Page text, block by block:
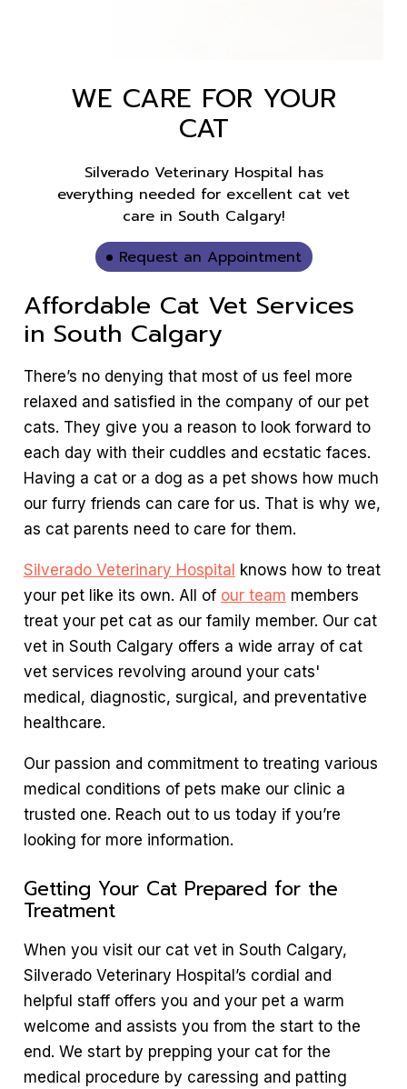
WE CARE FOR YOUR
CAT
Silverado Veterinary Hospital has
everything needed for excellent cat vet
care in South Calgary!
Request an Appointment
Affordable Cat Vet Services
in South Calgary
There’s no denying that most of us feel more
relaxed and satisfied in the company of our pet
cats. They give you a reason to look forward to
each day with their cuddles and ecstatic faces.
Having a cat or a dog as a pet shows how much
our furry friends can care for us. That is why we,
as cat parents need to care for them.
Silverado Veterinary Hospital knows how to treat
your pet like its own. All of our team members
treat your pet cat as our family member. Our cat
vet in South Calgary offers a wide array of cat
vet services revolving around your cats'
medical, diagnostic, surgical, and preventative
healthcare.
Our passion and commitment to treating various
medical conditions of pets make our clinic a
trusted one. Reach out to us today if you’re
looking for more information.
Getting Your Cat Prepared for the
Treatment
When you visit our cat vet in South Calgary,
Silverado Veterinary Hospital’s cordial and
helpful staff offers you and your pet a warm
welcome and assists you from the start to the
end. We start by prepping your cat for the
medical procedure by caressing and patting